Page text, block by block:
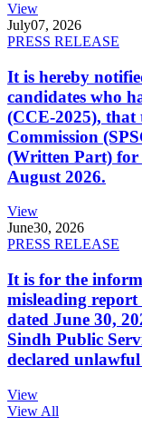
View
July07, 2026
PRESS RELEASE
It is hereby
candidates who
(CCE-2025), that
Commission
(Written Part) for
August 2026.
View
June30, 2026
PRESS RELEASE
It is for the
misleading
dated June 30,
Sindh Public
declared
View
View All